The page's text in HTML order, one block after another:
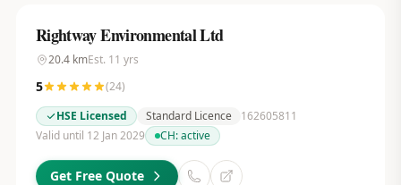
Rightway Environmental Ltd
20.4kmEst. 11 yrs
5 (24)
HSE Licensed
Standard Licence
162605811
Valid until 12 Jan 2029
CH:active
Get Free Quote